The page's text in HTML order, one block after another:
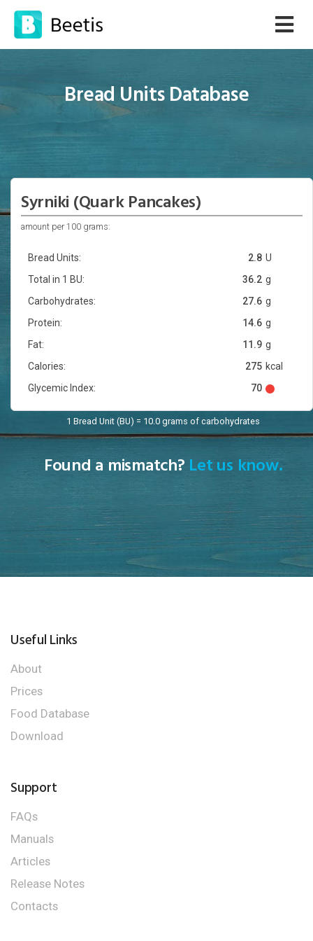
Bread Units Database
Syrniki (Quark Pancakes)
amount per 100 grams:
Bread Units: U
2.8
Total in 1 BU:
g
36.2
Carbohydrates:
g
27.6
Protein:
g
14.6
Fat:
g
11.9
Calories:
kcal
275
Glycemic Index:
70
1 Bread Unit (BU) = 10.0 grams of carbohydrates
Found a mismatch? Let us know.
Useful Links
About
Prices
Food Database
Download
Support
FAQs
Manuals
Articles
Release Notes
Contacts